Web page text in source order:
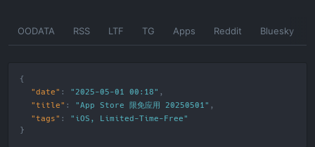
Skip
to
content
OODATA RSS LTF TG Apps Reddit Bluesky
"date" : "2025-05-01 00:18"
"title" : "App Store 限免应用 20250501"
"tags" : " iOS , Limited-Time-Free"